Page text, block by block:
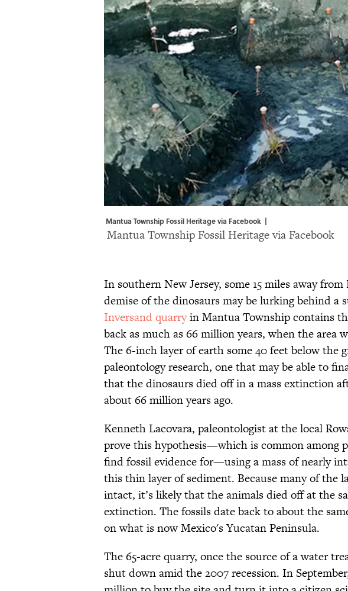
Mantua Township Fossil Heritage via Facebook |
Mantua Township Fossil Heritage via Facebook
In southern New Jersey, some 15 miles away
demise of the dinosaurs may be lurking behind a
Inversand quarryin Mantua Township contains
back as much as 66 million years, when the area
The 6-inch layer of earth some 40 feet below the
paleontology research, one that may be able to
that the dinosaurs died off in a mass extinction
about 66 million years ago.
Kenneth Lacovara, paleontologist at the local
prove this hypothesis—which is common among
find fossil evidence for—using a mass of nearly
this thin layer of sediment. Because many of the
intact, it’s likely that the animals died off at the
extinction. The fossils date back to about the
on what is now Mexico's Yucatan Peninsula.
The 65-acre quarry, once the source of a water
shut down amid the 2007 recession. In